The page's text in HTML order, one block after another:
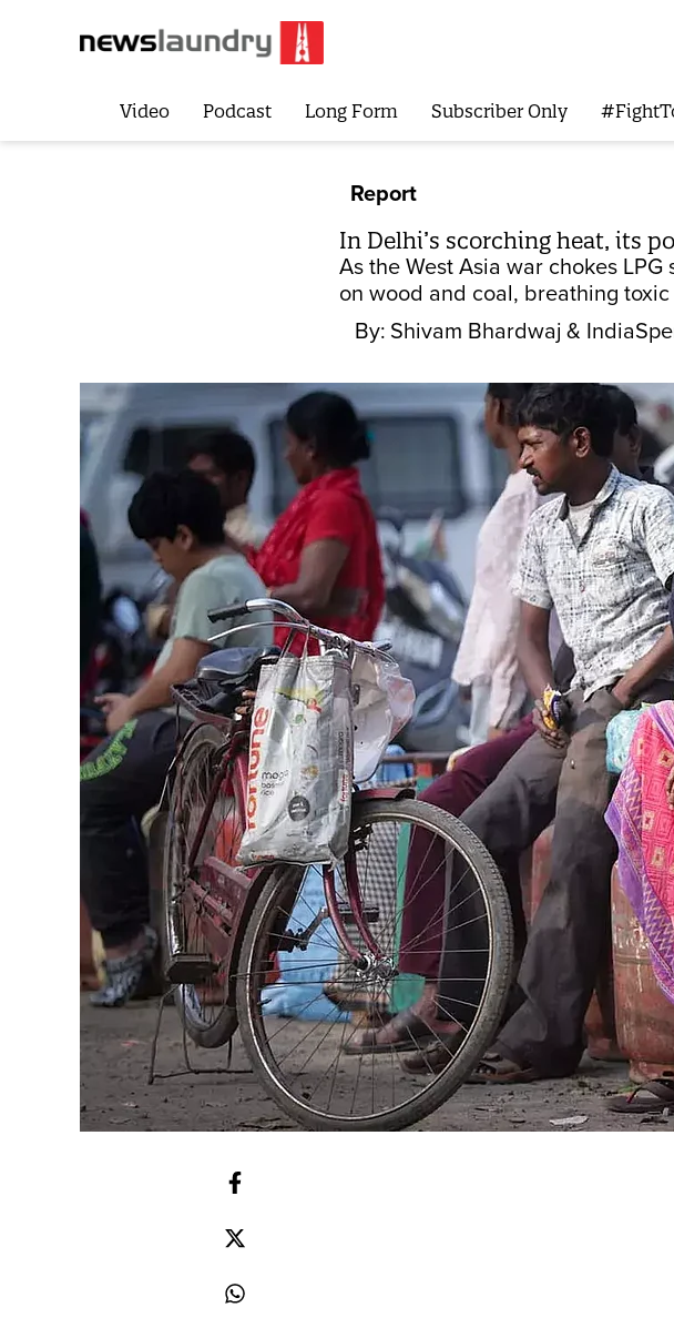
Video Podcast Long Form Subscriber Only
Report
In Delhi’s scorching heat, its
As the West Asia war chokes
on wood and coal, breathing
By: Shivam Bhardwaj &